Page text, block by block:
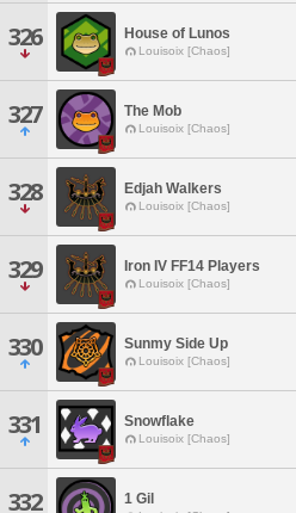
326 House of Lunos
Louisoix [Chaos]
327 The Mob
Louisoix [Chaos]
328 Edjah Walkers
Louisoix [Chaos]
329 Iron IV FF14 Players
Louisoix [Chaos]
330 Sunmy Side Up
Louisoix [Chaos]
331 Snowflake
Louisoix [Chaos]
332 1 Gil